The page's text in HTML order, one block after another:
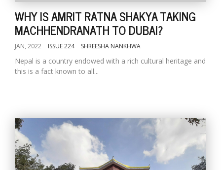
WHY IS AMRIT RATNA SHAKYA TAKING
MACHHENDRANATH TO DUBAI?
JAN, 2022 ISSUE 224 SHREESHA NANKHWA
Nepal is a country endowed with a rich cultural heritage and
this is a fact known to all...